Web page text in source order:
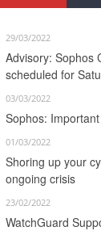
29/03/2022
Advisory: Sophos
scheduled for
03/03/2022
Sophos:
01/03/2022
Shoring up your
ongoing crisis
23/02/2022
WatchGuard